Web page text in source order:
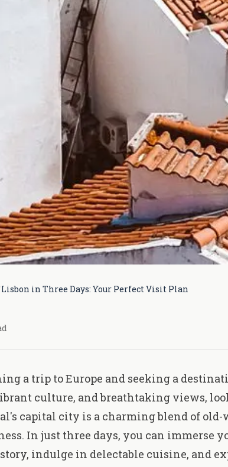
Lisbon in Three Days: Your Perfect Visit Plan
a trip to Europe and seeking a
culture, and breathtaking views,
capital city is a charming blend of
In just three days, you can immerse
indulge in delectable cuisine, and